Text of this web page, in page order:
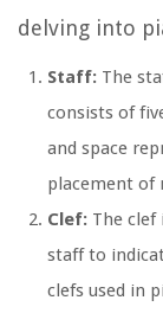
delving into
Staff: The
consists of
and space
placement of
Clef: The
staff to
clefs used in